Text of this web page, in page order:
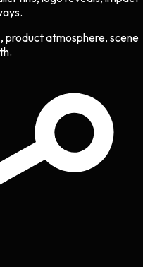
product atmosphere, scene